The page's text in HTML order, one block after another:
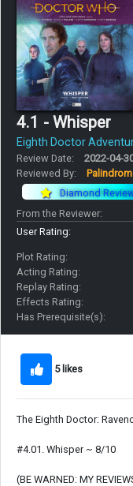
4.1 - Whisper
Eighth Doctor
Review Date:
2022-04-
Reviewed By:
Diamond
From the Reviewer:
User Rating:
Plot Rating:
Acting Rating:
Replay Rating:
Effects Rating:
Has Prerequisite(s):
5 likes
The Eighth Doctor:
#4.01. Whisper ~ 8/10
(BE WARNED: MY